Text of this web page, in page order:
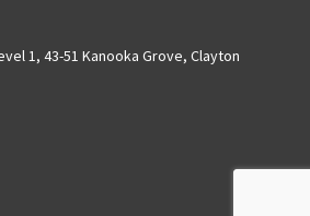
1, 43-51 Kanooka Grove, Clayton